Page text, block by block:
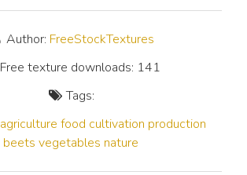
Author: FreeStockTextures
Free texture downloads: 141
Tags:
agriculture food cultivation production
beets vegetables nature